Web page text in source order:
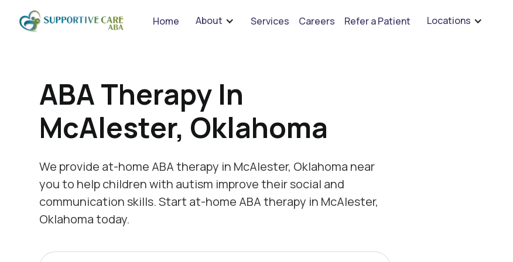
We are hiring for BCBA's, RBT's, and Child Psychologists See open positions
Home About Services Careers Refer a Patient Locations
ABA Therapy In
McAlester, Oklahoma
We provide at-home ABA therapy in McAlester, Oklahoma near
you to help children with autism improve their social and
communication skills. Start at-home ABA therapy in McAlester,
Oklahoma today.